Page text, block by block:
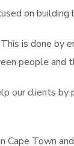
on
is done
people and
our clients
Cape Town